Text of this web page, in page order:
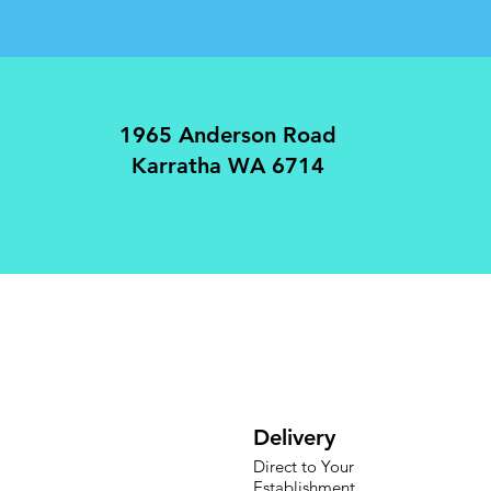
1965 Anderson Road
Karratha WA 6714
Delivery
Direct to Your